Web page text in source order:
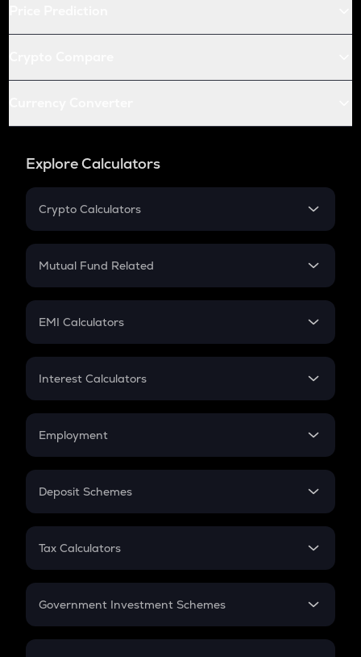
Explore Calculators
Crypto Calculators
Crypto SIP Calculator
Crypto Futures
Mutual Fund Related
Mutual Fund
EMI Calculators
EMI
Credit Card EMI
Interest Calculators
Compound Interest
Employment
In-Hand Salary
PPF
Gratuity
Retirement
Deposit Schemes
FD
Tax Calculators
GST
Government Investment Schemes
Sukanya Samriddhu Yojana